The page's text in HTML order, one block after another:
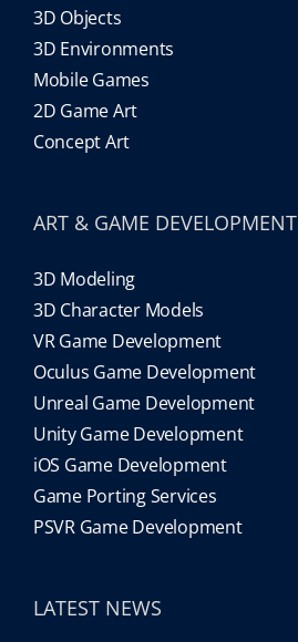
3D Objects
3D Environments
Mobile Games
2D Game Art
Concept Art
ART & GAME DEVELOPMENT
3D Modeling
3D Character Models
VR Game Development
Oculus Game Development
Unreal Game Development
Unity Game Development
iOS Game Development
Game Porting Services
PSVR Game Development
LATEST NEWS